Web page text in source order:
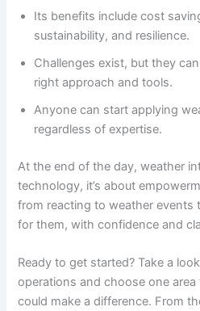
Its benefits include cost
sustainability, and resilience.
Challenges exist, but they
right approach and tools.
Anyone can start applying
regardless of expertise.
At the end of the day, weather
technology, it’s about
from reacting to weather events
for them, with confidence and
Ready to get started? Take a
operations and choose one
could make a difference. From